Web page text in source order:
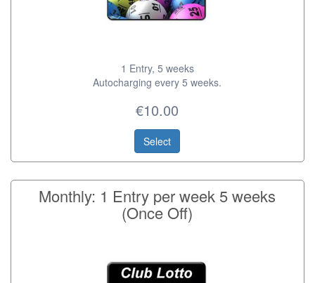
1 Entry, 5 weeks
Autocharging every 5 weeks.
€10.00
Select
Monthly: 1 Entry per week 5 weeks
(Once Off)